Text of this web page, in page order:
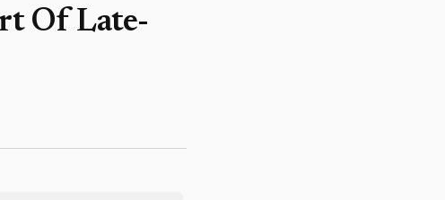
Of Late-